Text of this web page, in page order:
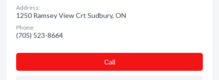
Address:
1250 Ramsey View Crt Sudbury, ON
Phone:
(705) 523-8664
Сall